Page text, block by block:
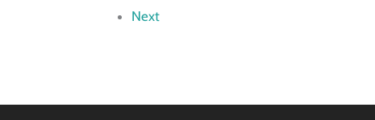
Next